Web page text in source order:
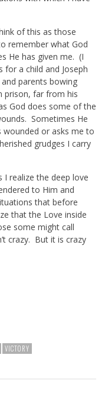
of this as those
remember what God
He has given me. (I
a child and Joseph
parents bowing
prison, far from his
God does some of the
Sometimes He
wounded or asks me to
grudges I carry
I realize the deep love
to Him and
that before
that the Love inside
some might call
crazy. But it is crazy
VICTORY